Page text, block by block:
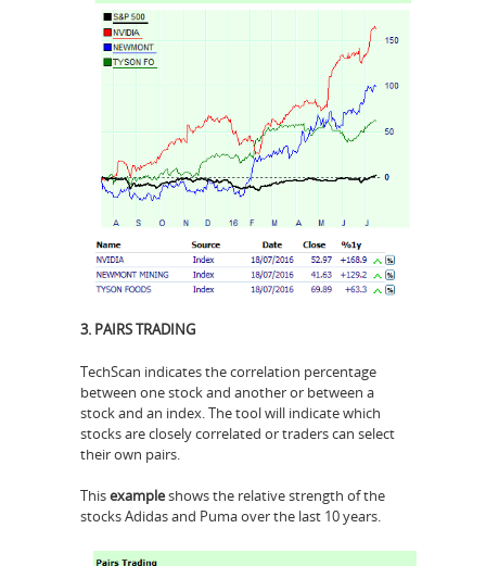
3. PAIRS TRADING
TechScan indicates the correlation percentage
between one stock and another or between a
stock and an index. The tool will indicate which
stocks are closely correlated or traders can select
their own pairs.
Thisexampleshows the relative strength of the
stocks Adidas and Puma over the last 10 years.